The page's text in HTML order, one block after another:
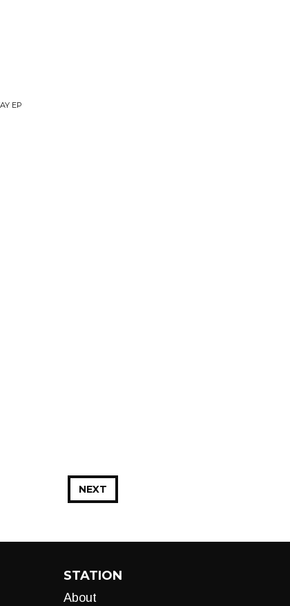
EP
NEXT
STATION
About